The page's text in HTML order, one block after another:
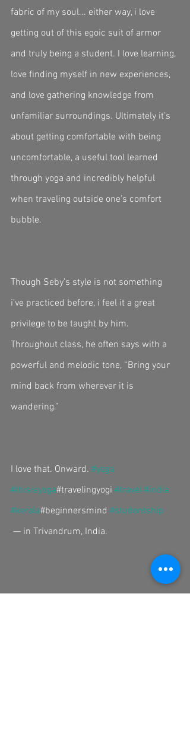
fabric of my soul... either way, i love
getting out of this egoic suit of armor
and truly being a student. I love learning,
love finding myself in new experiences,
and love gathering knowledge from
unfamiliar surroundings. Ultimately it’s
about getting comfortable with being
uncomfortable, a useful tool learned
through yoga and incredibly helpful
when traveling outside one’s comfort
bubble.
Though Seby’s style is not something
i’ve practiced before, i feel it a great
privilege to be taught by him.
Throughout class, he often says with a
powerful and melodic tone, “Bring your
mind back from wherever it is
wandering.”
I love that. Onward. #yoga
#thisisyoga#travelingyogi #travel #india
#kerala#beginnersmind #studentship
— in Trivandrum, India.